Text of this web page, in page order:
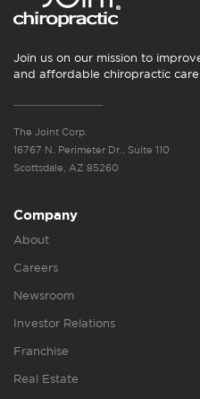
Join us on our mission to
and affordable chiropractic
The Joint Corp.
16767 N. Perimeter Dr., Suite 110
Scottsdale, AZ 85260
Company
About
Careers
Newsroom
Investor Relations
Franchise
Real Estate